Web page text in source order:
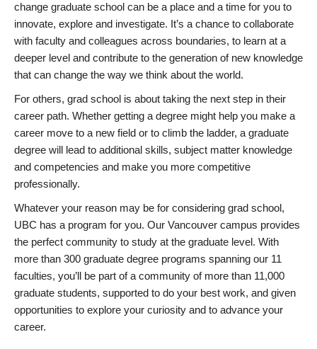
change graduate school can be a place and a time for you to
innovate, explore and investigate. It’s a chance to collaborate
with faculty and colleagues across boundaries, to learn at a
deeper level and contribute to the generation of new knowledge
that can change the way we think about the world.
For others, grad school is about taking the next step in their
career path. Whether getting a degree might help you make a
career move to a new field or to climb the ladder, a graduate
degree will lead to additional skills, subject matter knowledge
and competencies and make you more competitive
professionally.
Whatever your reason may be for considering grad school,
UBC has a program for you. Our Vancouver campus provides
the perfect community to study at the graduate level. With
more than 300 graduate degree programs spanning our 11
faculties, you’ll be part of a community of more than 11,000
graduate students, supported to do your best work, and given
opportunities to explore your curiosity and to advance your
career.